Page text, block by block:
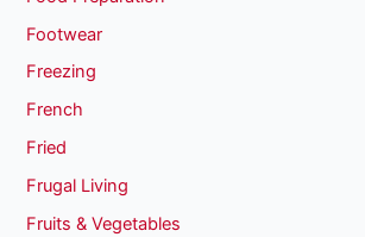
Footwear
Freezing
French
Fried
Frugal Living
Fruits & Vegetables